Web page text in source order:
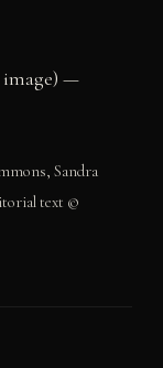
image) —
Sandra
text ©